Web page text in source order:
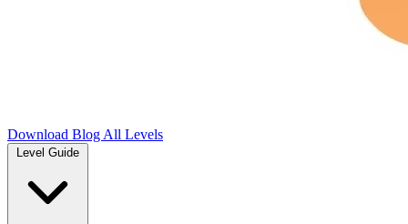
Download Blog All Levels
Level Guide